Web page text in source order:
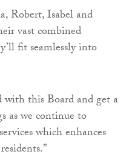
Robert, Isabel and
vast combined
fit seamlessly into
with this Board and get a
as we continue to
which enhances